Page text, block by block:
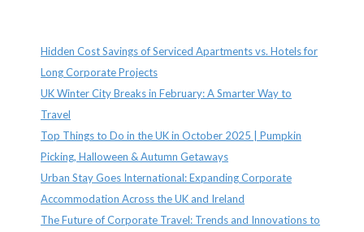
Hidden Cost Savings of Serviced Apartments vs. Hotels for
Long Corporate Projects
UK Winter City Breaks in February: A Smarter Way to
Travel
Top Things to Do in the UK in October 2025 | Pumpkin
Picking, Halloween & Autumn Getaways
Urban Stay Goes International: Expanding Corporate
Accommodation Across the UK and Ireland
The Future of Corporate Travel: Trends and Innovations to